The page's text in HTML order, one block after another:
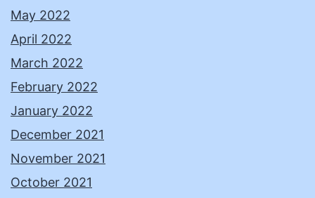
May 2022
April 2022
March 2022
February 2022
January 2022
December 2021
November 2021
October 2021